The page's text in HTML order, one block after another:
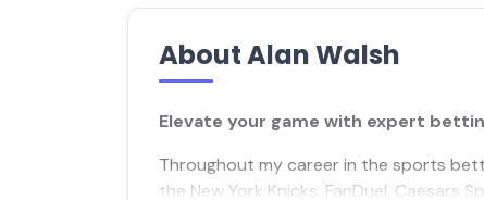
About Alan Walsh
Elevate your game with expert
Throughout my career in the sports
the New York Knicks, FanDuel, Caesars